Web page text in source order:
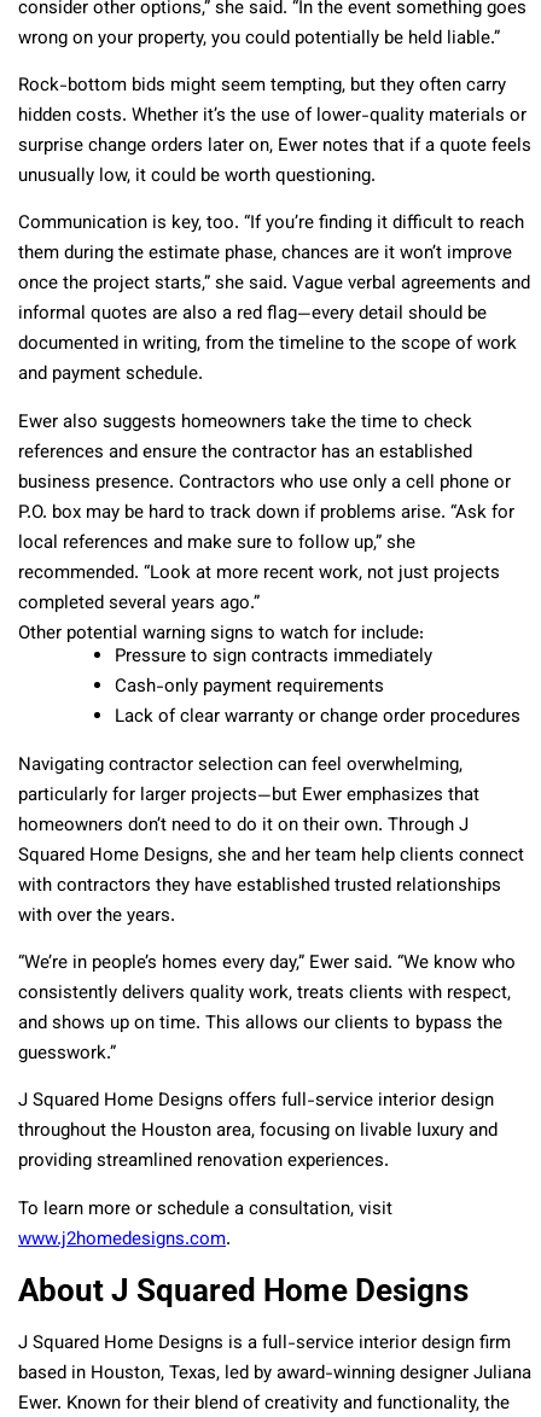
consider other options,” she said. “In the event something goes
wrong on your property, you could potentially be held liable.”
Rock-bottom bids might seem tempting, but they often carry
hidden costs. Whether it’s the use of lower-quality materials or
surprise change orders later on, Ewer notes that if a quote feels
unusually low, it could be worth questioning.
Communication is key, too. “If you’re finding it difficult to reach
them during the estimate phase, chances are it won’t improve
once the project starts,” she said. Vague verbal agreements and
informal quotes are also a red flag—every detail should be
documented in writing, from the timeline to the scope of work
and payment schedule.
Ewer also suggests homeowners take the time to check
references and ensure the contractor has an established
business presence. Contractors who use only a cell phone or
P.O. box may be hard to track down if problems arise. “Ask for
local references and make sure to follow up,” she
recommended. “Look at more recent work, not just projects
completed several years ago.”
Other potential warning signs to watch for include:
Pressure to sign contracts immediately
Cash-only payment requirements
Lack of clear warranty or change order procedures
Navigating contractor selection can feel overwhelming,
particularly for larger projects—but Ewer emphasizes that
homeowners don’t need to do it on their own. Through J
Squared Home Designs, she and her team help clients connect
with contractors they have established trusted relationships
with over the years.
“We’re in people’s homes every day,” Ewer said. “We know who
consistently delivers quality work, treats clients with respect,
and shows up on time. This allows our clients to bypass the
guesswork.”
J Squared Home Designs offers full-service interior design
throughout the Houston area, focusing on livable luxury and
providing streamlined renovation experiences.
To learn more or schedule a consultation, visit
www.j2homedesigns.com.
About J Squared Home Designs
J Squared Home Designs is a full-service interior design firm
based in Houston, Texas, led by award-winning designer Juliana
Ewer. Known for their blend of creativity and functionality, the